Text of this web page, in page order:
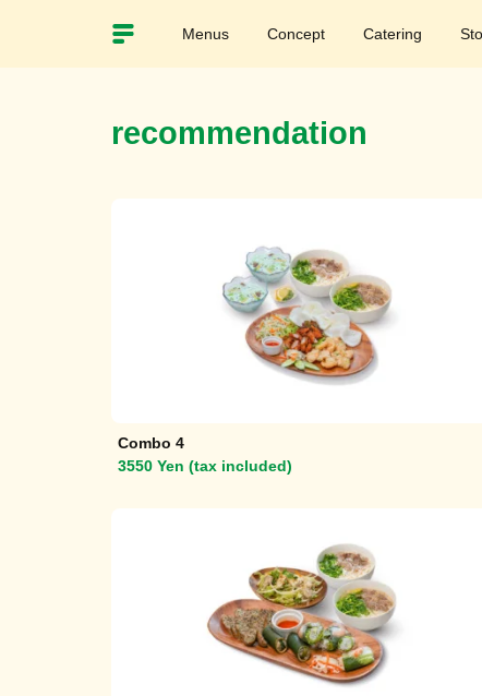
Menus Concept Catering
recommendation
Combo 4
3550 Yen (tax included)